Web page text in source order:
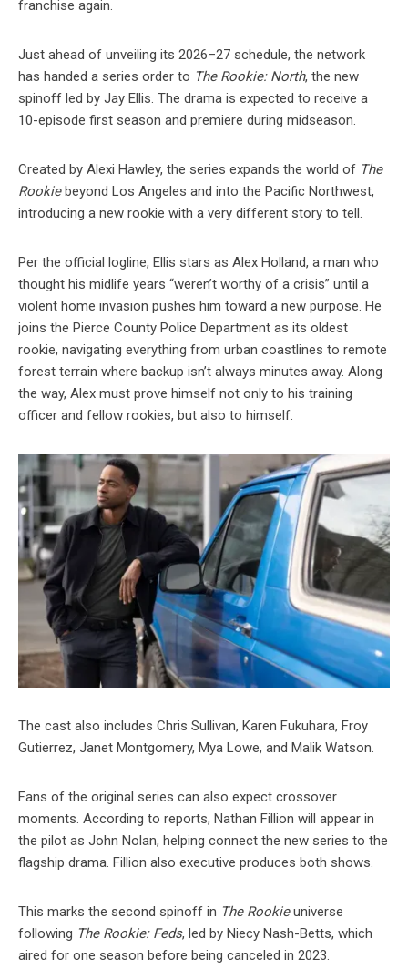
franchise again.
Just ahead of unveiling its 2026–27 schedule, the network
has handed a series order to The Rookie: North, the new
spinoff led by Jay Ellis. The drama is expected to receive a
10-episode first season and premiere during midseason.
Created by Alexi Hawley, the series expands the world of The
Rookiebeyond Los Angeles and into the Pacific Northwest,
introducing a new rookie with a very different story to tell.
Per the official logline, Ellis stars as Alex Holland, a man who
thought his midlife years “weren’t worthy of a crisis” until a
violent home invasion pushes him toward a new purpose. He
joins the Pierce County Police Department as its oldest
rookie, navigating everything from urban coastlines to remote
forest terrain where backup isn’t always minutes away. Along
the way, Alex must prove himself not only to his training
officer and fellow rookies, but also to himself.
The cast also includes Chris Sullivan, Karen Fukuhara, Froy
Gutierrez, Janet Montgomery, Mya Lowe, and Malik Watson.
Fans of the original series can also expect crossover
moments. According to reports, Nathan Fillion will appear in
the pilot as John Nolan, helping connect the new series to the
flagship drama. Fillion also executive produces both shows.
This marks the second spinoff in The Rookieuniverse
following The Rookie: Feds, led by Niecy Nash-Betts, which
aired for one season before being canceled in 2023.